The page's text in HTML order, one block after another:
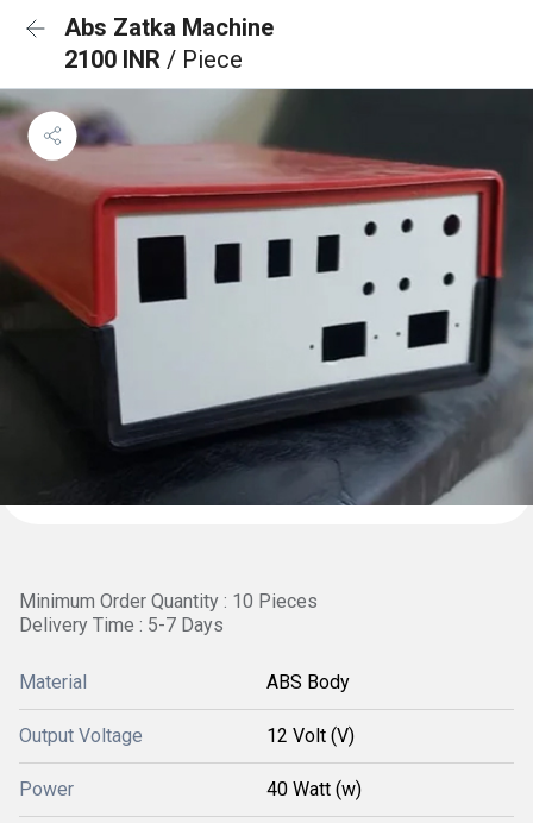
Abs Zatka Machine
2100 INR / Piece
Minimum Order Quantity : 10 Pieces
Delivery Time : 5-7 Days
Material ABS Body
Output Voltage 12 Volt (V)
Power 40 Watt (w)